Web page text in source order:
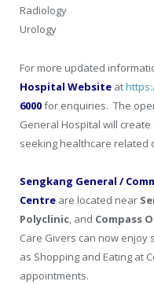
Radiology
Urology
For more updated
Hospital Website at
6000for enquiries. The
General Hospital will
seeking healthcare related
Sengkang General /
Centre are located near
Polyclinic, and Compass
Care Givers can now enjoy
as Shopping and Eating at
appointments.